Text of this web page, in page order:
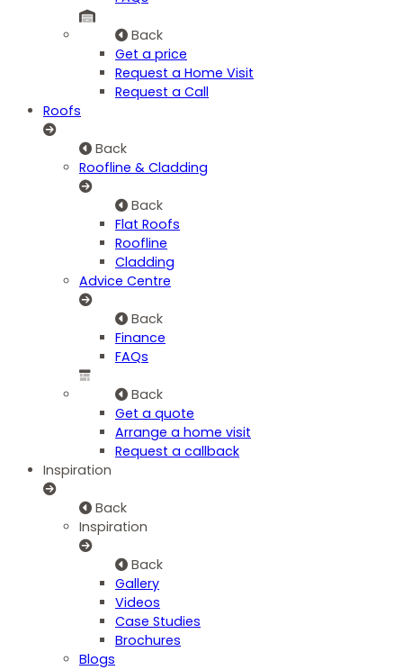
Back
Get a price
Request a Home Visit
Request a Call
Roofs
Back
Roofline & Cladding
Back
Flat Roofs
Roofline
Cladding
Advice Centre
Back
Finance
FAQs
Back
Get a quote
Arrange a home visit
Request a callback
Inspiration
Back
Inspiration
Back
Gallery
Videos
Case Studies
Brochures
Blogs